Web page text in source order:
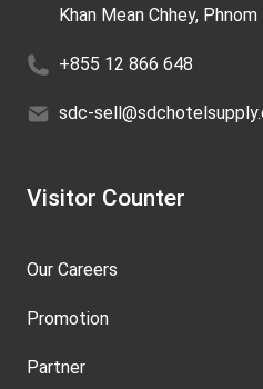
Khan Mean Chhey, Phnom
+855 12 866 648
sdc-
Visitor Counter
Our Careers
Promotion
Partner